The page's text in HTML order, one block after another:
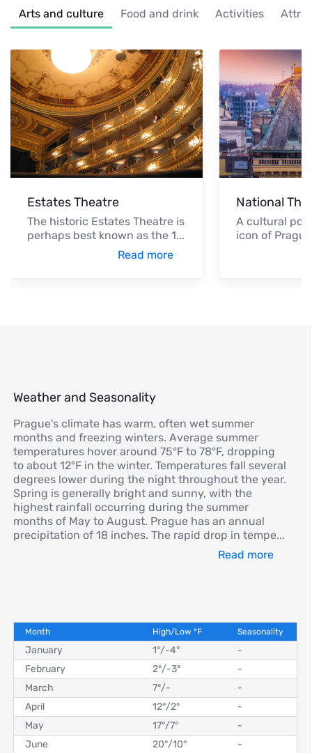
Arts and culture Food and drink Activities
Estates Theatre
The historic Estates Theatre is
perhaps best known as the 1...
Read more
National
A cultural
icon of
Weather and Seasonality
Prague's climate has warm, often wet summer
months and freezing winters. Average summer
temperatures hover around 75°F to 78°F, dropping
to about 12°F in the winter. Temperatures fall several
degrees lower during the night throughout the year.
Spring is generally bright and sunny, with the
highest rainfall occurring during the summer
months of May to August. Prague has an annual
precipitation of 18 inches. The rapid drop in tempe...
Read more
Month High/Low °F Seasonality
January 1°/-4°
-
February
2°/-3°
-
March
7°/-
-
April
12°/2°
-
May
17°/7°
-
June
20°/10°
-